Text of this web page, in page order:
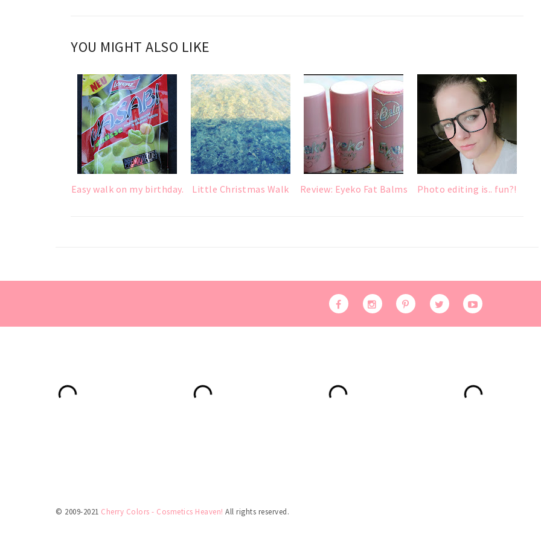
YOU MIGHT ALSO LIKE
Easy walk on my birthday. Little Christmas Walk Review: Eyeko Fat Balms Photo editing is.. fun?!
© 2009-2021 Cherry Colors - Cosmetics Heaven! All rights reserved.